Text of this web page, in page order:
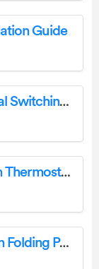
Guide
Sencor SPS 10 1000 mAh Universal Switching Power Supply Unit Owner’s Manual
GENERAL HT220 RF Digital Room Thermostat User Manual
ComfyGo IQ-8000 Limited Edition Folding Power Wheelchair User Manual